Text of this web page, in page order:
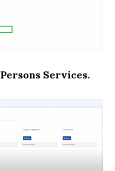
Persons Services.